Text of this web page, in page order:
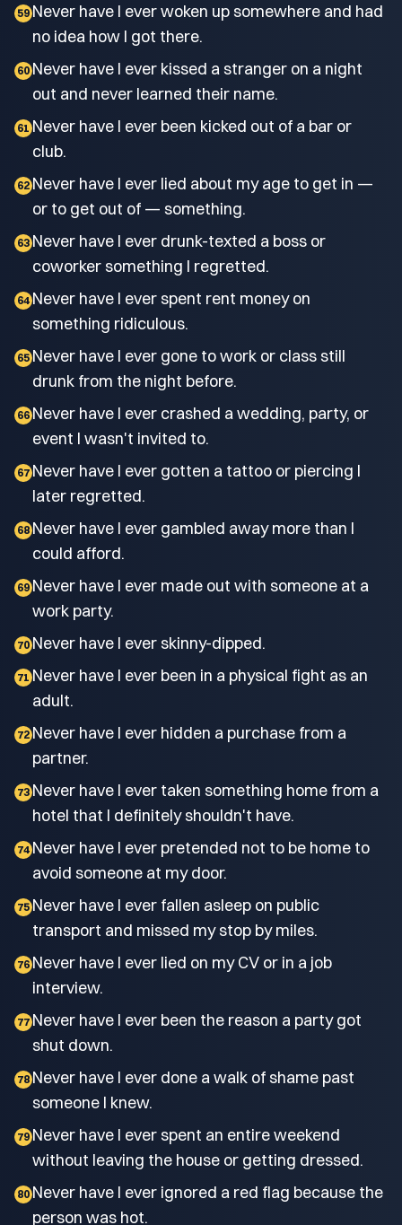
59 Never have I ever woken up somewhere and had
no idea how I got there.
60 Never have I ever kissed a stranger on a night
out and never learned their name.
61 Never have I ever been kicked out of a bar or
club.
62 Never have I ever lied about my age to get in —
or to get out of — something.
63 Never have I ever drunk-texted a boss or
coworker something I regretted.
64 Never have I ever spent rent money on
something ridiculous.
65 Never have I ever gone to work or class still
drunk from the night before.
66 Never have I ever crashed a wedding, party, or
event I wasn't invited to.
67 Never have I ever gotten a tattoo or piercing I
later regretted.
68 Never have I ever gambled away more than I
could afford.
69 Never have I ever made out with someone at a
work party.
70 Never have I ever skinny-dipped.
71 Never have I ever been in a physical fight as an
adult.
72 Never have I ever hidden a purchase from a
partner.
73 Never have I ever taken something home from a
hotel that I definitely shouldn't have.
74 Never have I ever pretended not to be home to
avoid someone at my door.
75 Never have I ever fallen asleep on public
transport and missed my stop by miles.
76 Never have I ever lied on my CV or in a job
interview.
77 Never have I ever been the reason a party got
shut down.
78 Never have I ever done a walk of shame past
someone I knew.
79 Never have I ever spent an entire weekend
without leaving the house or getting dressed.
80 Never have I ever ignored a red flag because the
person was hot.